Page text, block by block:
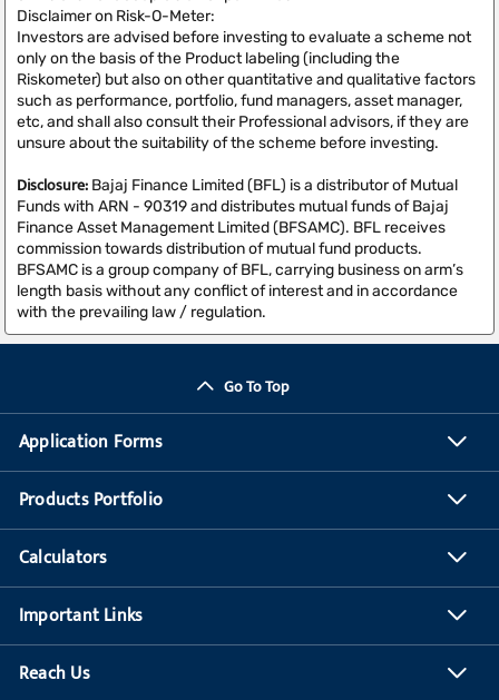
Disclaimer on Risk-O-Meter:
Investors are advised before investing to evaluate a scheme not
only on the basis of the Product labeling (including the
Riskometer) but also on other quantitative and qualitative factors
such as performance, portfolio, fund managers, asset manager,
etc, and shall also consult their Professional advisors, if they are
unsure about the suitability of the scheme before investing.
Disclosure: Bajaj Finance Limited (BFL) is a distributor of Mutual
Funds with ARN - 90319 and distributes mutual funds of Bajaj
Finance Asset Management Limited (BFSAMC). BFL receives
commission towards distribution of mutual fund products.
BFSAMC is a group company of BFL, carrying business on arm’s
length basis without any conflict of interest and in accordance
with the prevailing law / regulation.
Go To Top
Application Forms
Products Portfolio
Calculators
Important Links
Reach Us